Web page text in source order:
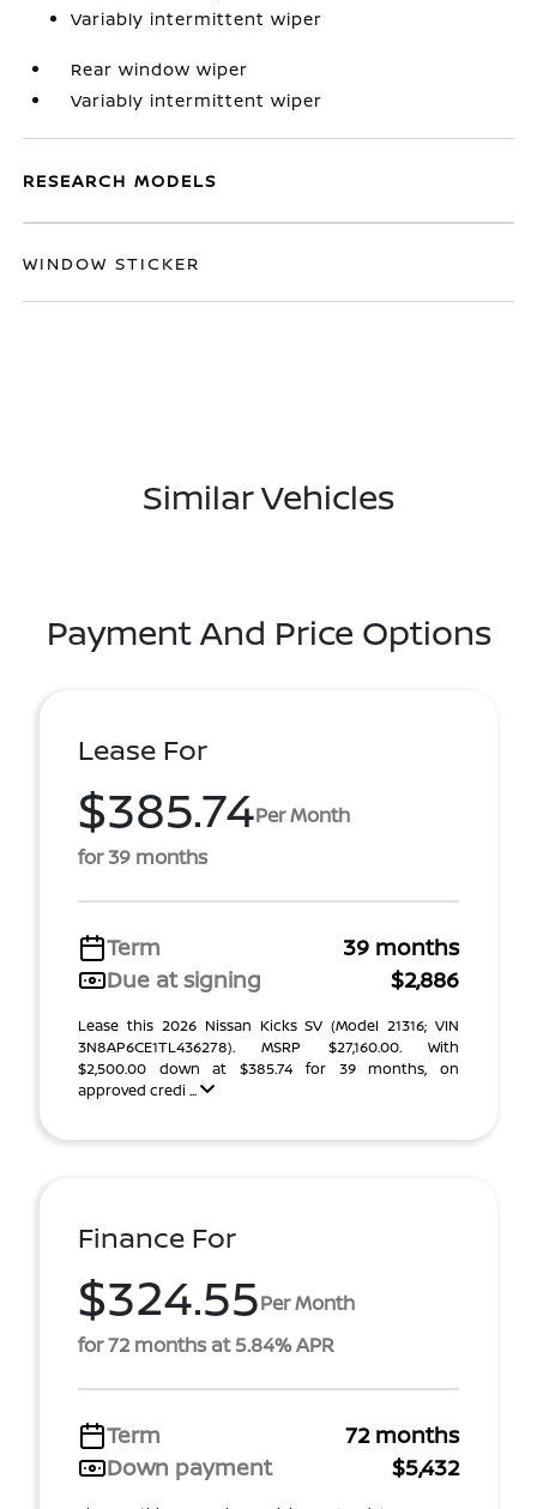
Variably intermittent wiper
Rear window wiper
Variably intermittent wiper
RESEARCH MODELS
WINDOW STICKER
Similar Vehicles
Payment And Price Options
Lease For
$385.74Per Month
for 39 months
Term
39 months
Due at signing
$2,886
Lease this 2026 Nissan Kicks SV (Model 21316; VIN
3N8AP6CE1TL436278). MSRP $27,160.00. With
$2,500.00 down at $385.74 for 39 months, on
approved credi ...
Finance For
$324.55Per Month
for 72 months at 5.84% APR
Term
72 months
Down payment
$5,432